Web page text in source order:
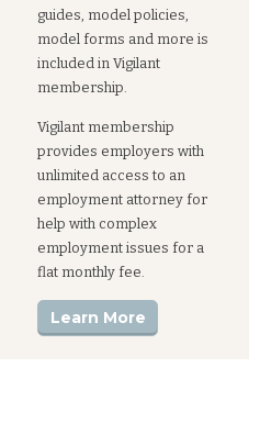
guides, model policies,
model forms and more is
included in Vigilant
membership.
Vigilant membership
provides employers with
unlimited access to an
employment attorney for
help with complex
employment issues for a
flat monthly fee.
Learn More